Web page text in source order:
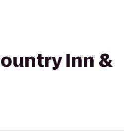
Inn &